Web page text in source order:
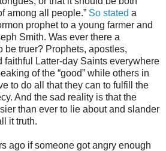
among all people.” So stated a
prophet to a young farmer and
Smith. Was ever there a
be truer? Prophets, apostles,
faithful Latter-day Saints everywhere
of the “good” while others in
to do all that they can to fulfill the
And the sad reality is that the
than ever to lie about and slander
it truth.
ago if someone got angry enough